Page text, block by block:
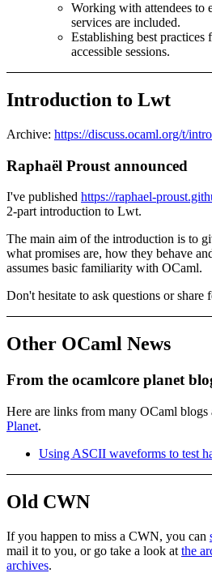
Working with attendees to
services are included.
Establishing best
accessible sessions.
Introduction to Lwt
Archive: https://discuss.ocaml.org/t/
Raphaël Proust announced
I've published https://raphael-
2-part introduction to Lwt.
The main aim of the introduction is to
what promises are, how they behave
assumes basic familiarity with OCaml.
Don't hesitate to ask questions or share
Other OCaml News
From the ocamlcore planet
Here are links from many OCaml blogs
Planet.
Using ASCII waveforms to test
Old CWN
If you happen to miss a CWN, you can
mail it to you, or go take a look at the
archives.